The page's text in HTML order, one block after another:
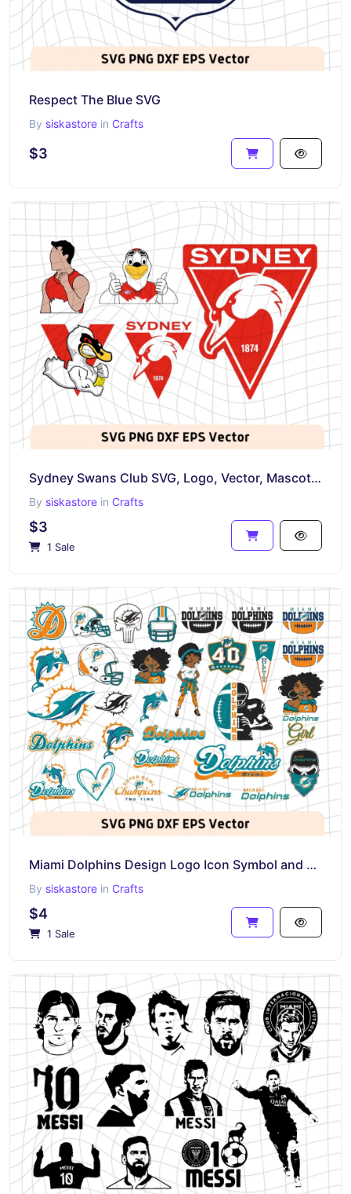
Respect The Blue SVG
By siskastore in Crafts
$3
Sydney Swans Club SVG, Logo, Vector, Mascot PNG
By siskastore in Crafts
$3
1 Sale
Miami Dolphins Design Logo Icon Symbol and More, SVG, DXF PNG EPS
By siskastore in Crafts
$4
1 Sale